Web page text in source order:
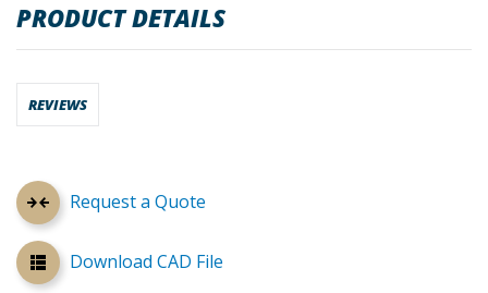
Request a Quote
Download CAD File
PRODUCT DETAILS
REVIEWS